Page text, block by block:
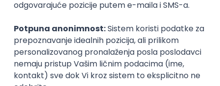
SQL Node.js PostgreSQL REST TypeScript
Agile
Full Stack Developer (React + Node.js)
Zoftify — Travel Software Development
Rad od kuće
15.09.2026.